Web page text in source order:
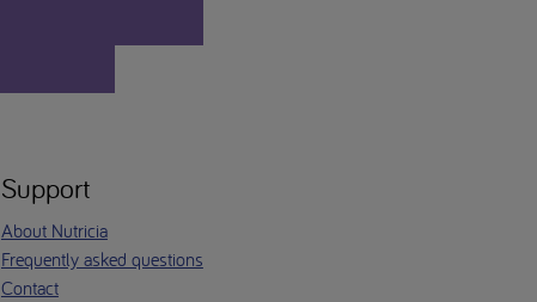
Support
About Nutricia
Frequently asked questions
Contact